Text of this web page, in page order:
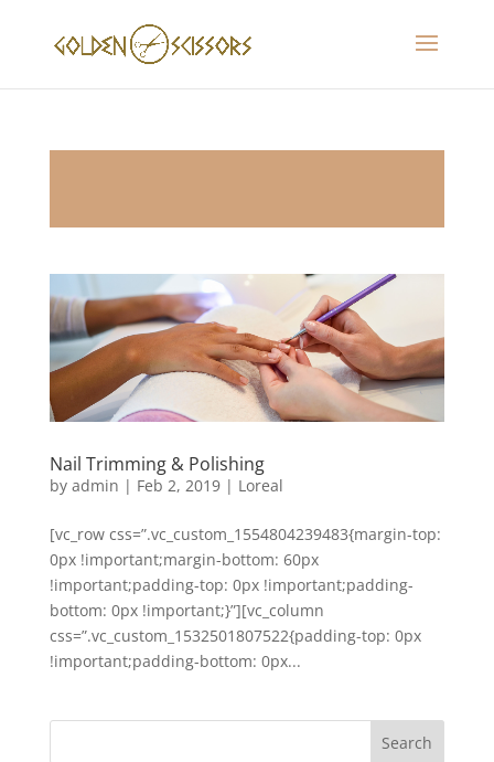
Nail Trimming & Polishing
by admin | Feb 2, 2019| Loreal
[vc_row css=”.vc_custom_1554804239483{margin-top:
0px !important;margin-bottom: 60px
!important;padding-top: 0px !important;padding-
bottom: 0px !important;}”][vc_column
css=”.vc_custom_1532501807522{padding-top: 0px
!important;padding-bottom: 0px...